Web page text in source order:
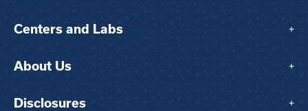
Centers and Labs +
About Us +
Disclosures +